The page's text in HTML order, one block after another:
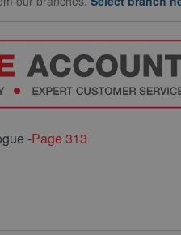
-Page 313